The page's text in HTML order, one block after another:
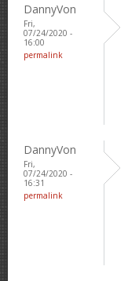
DannyVon
Fri,
07/24/2020 -
16:00
permalink
DannyVon
Fri,
07/24/2020 -
16:31
permalink